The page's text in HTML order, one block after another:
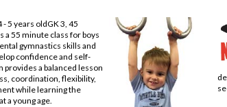
- 5 years oldGK 3, 45
a 55 minute class for boys
gymnastics skills and
confidence and self-
provides a balanced lesson
coordination, flexibility,
while learning the
a young age.